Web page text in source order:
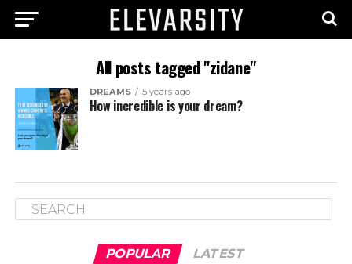
All posts tagged "zidane"
DREAMS 5 years ago
How incredible is your dream?
POPULAR LATEST